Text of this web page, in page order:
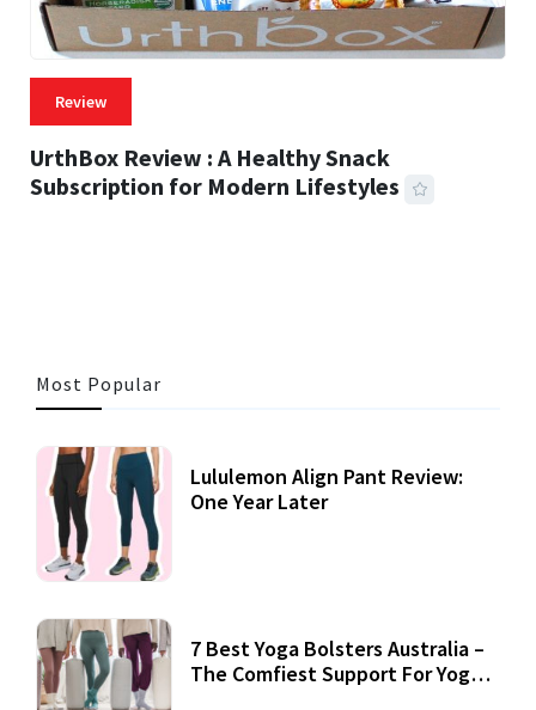
Review
UrthBox Review : A Healthy Snack
Subscription for Modern Lifestyles
Most Popular
Lululemon Align Pant Review:
One Year Later
7 Best Yoga Bolsters Australia –
The Comfiest Support For Yoga